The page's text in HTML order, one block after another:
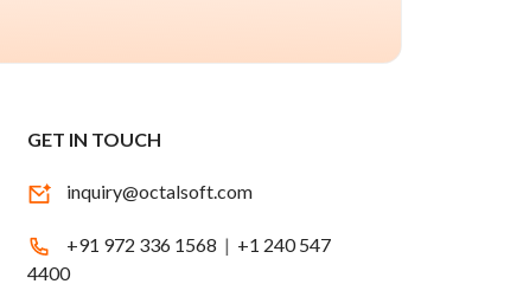
GET IN TOUCH
inquiry@octalsoft.com
+91 972 336 1568 | +1 240 547
4400